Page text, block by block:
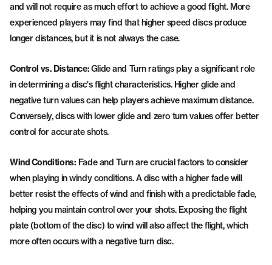
and will not require as much effort to achieve a good flight. More
experienced players may find that higher speed discs produce
longer distances, but it is not always the case.
Control vs. Distance:Glide and Turn ratings play a significant role
in determining a disc's flight characteristics. Higher glide and
negative turn values can help players achieve maximum distance.
Conversely, discs with lower glide and zero turn values offer better
control for accurate shots.
Wind Conditions: Fade and Turn are crucial factors to consider
when playing in windy conditions. A disc with a higher fade will
better resist the effects of wind and finish with a predictable fade,
helping you maintain control over your shots. Exposing the flight
plate (bottom of the disc) to wind will also affect the flight, which
more often occurs with a negative turn disc.